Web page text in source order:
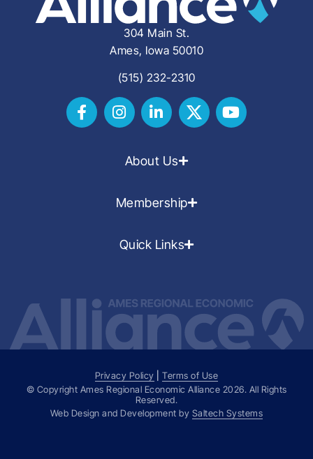
304 Main St.
Ames, Iowa 50010
(515) 232-2310
About Us
Membership
Quick Links
Privacy Policy |Terms of Use
© Copyright Ames Regional Economic Alliance 2026. All Rights
Reserved.
Web Design and Development by Saltech Systems